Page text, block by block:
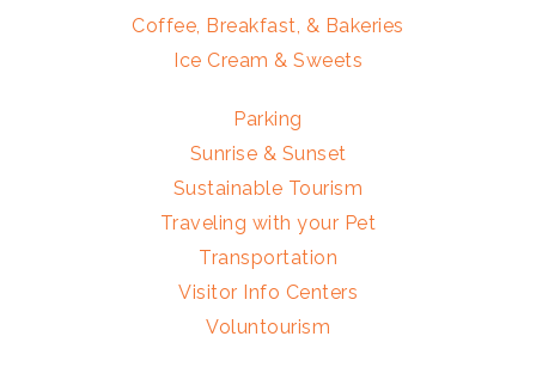
Coffee, Breakfast, & Bakeries
Ice Cream & Sweets
Parking
Sunrise & Sunset
Sustainable Tourism
Traveling with your Pet
Transportation
Visitor Info Centers
Voluntourism